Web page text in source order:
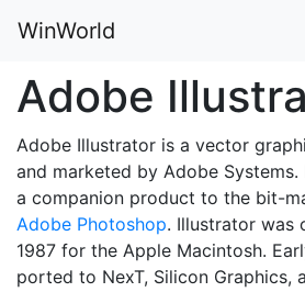
WinWorld
Adobe
Adobe Illustrator is a vector
and marketed by Adobe
a companion product to the bit-
Adobe Photoshop. Illustrator was
1987 for the Apple Macintosh.
ported to NexT, Silicon Graphics,